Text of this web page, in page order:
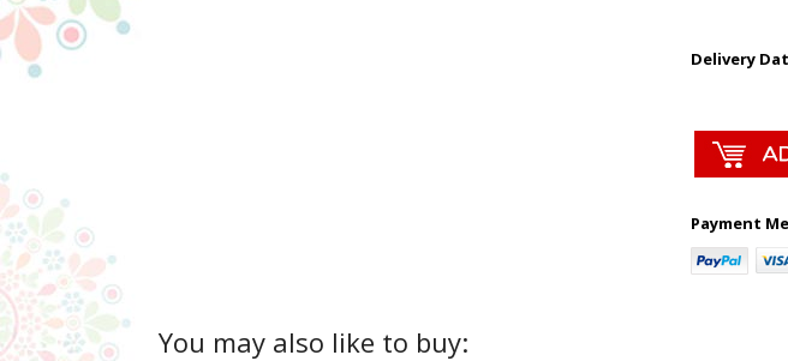
Delivery
Payment
You may also like to buy: